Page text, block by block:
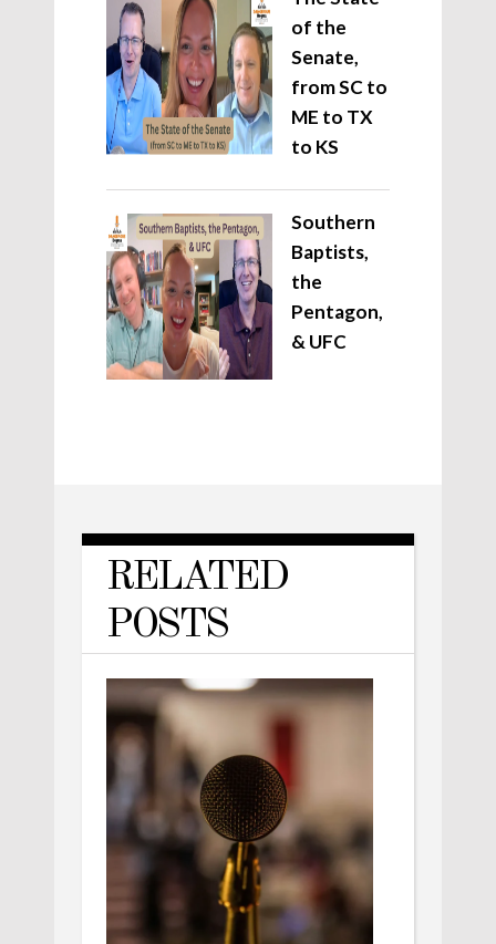
of the
Senate,
from SC to
ME to TX
to KS
Southern
Baptists,
the
Pentagon,
& UFC
RELATED
POSTS